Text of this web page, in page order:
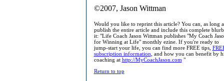
©2007, Jason Wittman
Would you like to reprint this article? You can, as long
publish the entire article and include this complete
it: "Life Coach Jason Wittman publishes "My Coach
for Winning at Life" monthly ezine. If you're ready to
jump-start your life, you can find more FREE tips,
subscription information , and how you can benefit by
coaching at http://MyCoachJason.com "
Return to top